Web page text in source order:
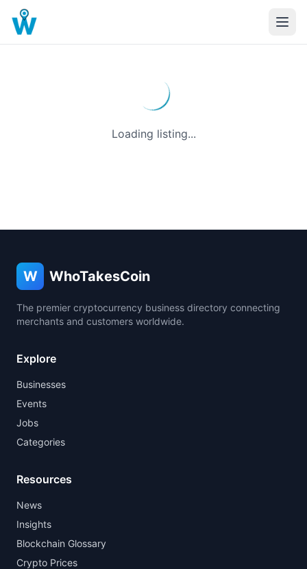
Loading listing...
W WhoTakesCoin
The premier cryptocurrency business directory connecting
merchants and customers worldwide.
Explore
Businesses
Events
Jobs
Categories
Resources
News
Insights
Blockchain Glossary
Crypto Prices